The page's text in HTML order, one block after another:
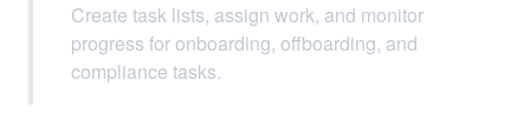
Create task lists, assign work, and monitor
progress for onboarding, offboarding, and
compliance tasks.